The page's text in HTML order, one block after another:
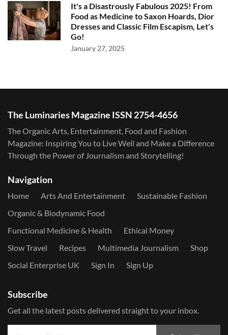
It's a Disastrously Fabulous 2025! From
Food as Medicine to Saxon Hoards, Dior
Dresses and Classic Film Escapism, Let's
Go!
January 27, 2025
The Luminaries Magazine ISSN 2754-4656
The Organic Arts, Entertainment, Food and Fashion
Magazine: Inspiring You to Live Well and Make a Difference
Through the Power of Journalism and Storytelling!
Navigation
Home Arts And Entertainment
Sustainable Fashion
Organic & Biodynamic Food
Functional Medicine & Health
Ethical Money
Slow Travel
Recipes Multimedia Journalism
Shop
Social Enterprise UK
Sign In Sign Up
Subscribe
Get all the latest posts delivered straight to your inbox.